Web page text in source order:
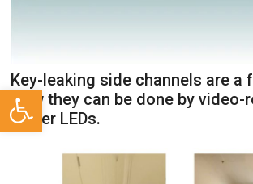
Open toolbar
Key-leaking side channels are a
Now they can be done by video-
power LEDs.